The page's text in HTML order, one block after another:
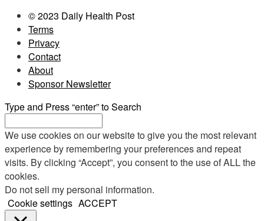
© 2023 Daily Health Post
Terms
Privacy
Contact
About
Sponsor Newsletter
Type and Press “enter” to Search
We use cookies on our website to give you the most relevant
experience by remembering your preferences and repeat
visits. By clicking “Accept”, you consent to the use of ALL the
cookies.
Do not sell my personal information.
Cookie settings ACCEPT